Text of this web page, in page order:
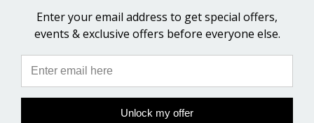
CATEGORIES
POPULAR BRANDS
Enter your email address to get special offers,
events & exclusive offers before everyone else.
Unlock my offer